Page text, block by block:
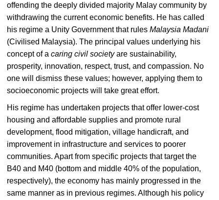
offending the deeply divided majority Malay community by
withdrawing the current economic benefits. He has called
his regime a Unity Government that rules Malaysia Madani
(Civilised Malaysia). The principal values underlying his
concept of a caring civil societyare sustainability,
prosperity, innovation, respect, trust, and compassion. No
one will dismiss these values; however, applying them to
socioeconomic projects will take great effort.
His regime has undertaken projects that offer lower-cost
housing and affordable supplies and promote rural
development, flood mitigation, village handicraft, and
improvement in infrastructure and services to poorer
communities. Apart from specific projects that target the
B40 and M40 (bottom and middle 40% of the population,
respectively), the economy has mainly progressed in the
same manner as in previous regimes. Although his policy